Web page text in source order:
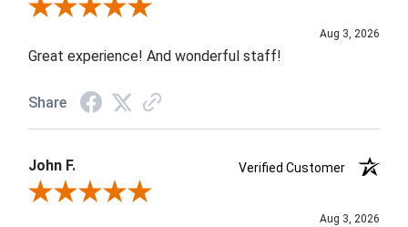
Review By Rob A.
Aug 3, 2026
Great experience! And wonderful staff!
Share
John F.
Verified Customer
Review By John F.
Aug 3, 2026